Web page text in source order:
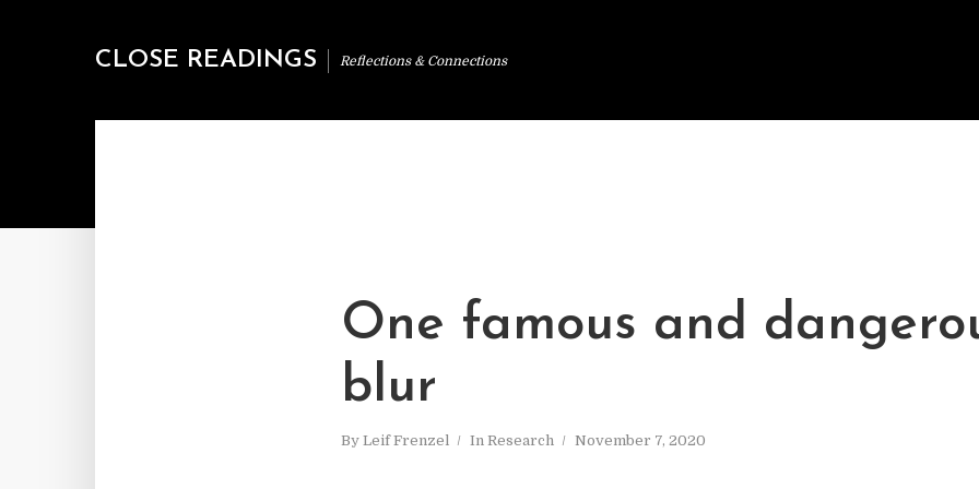
CLOSE READINGS Reflections & Connections
One famous and
blur
By Leif Frenzel In Research November 7, 2020